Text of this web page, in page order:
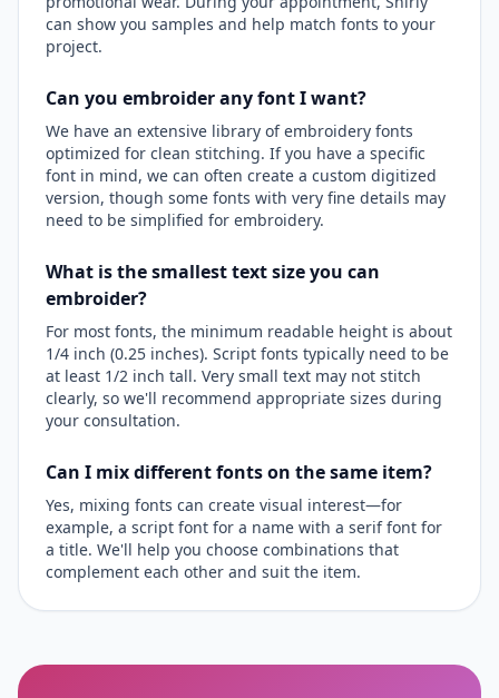
can show you samples and help match fonts to your
project.
Can you embroider any font I want?
We have an extensive library of embroidery fonts
optimized for clean stitching. If you have a specific
font in mind, we can often create a custom digitized
version, though some fonts with very fine details may
need to be simplified for embroidery.
What is the smallest text size you can
embroider?
For most fonts, the minimum readable height is about
1/4 inch (0.25 inches). Script fonts typically need to be
at least 1/2 inch tall. Very small text may not stitch
clearly, so we'll recommend appropriate sizes during
your consultation.
Can I mix different fonts on the same item?
Yes, mixing fonts can create visual interest—for
example, a script font for a name with a serif font for
a title. We'll help you choose combinations that
complement each other and suit the item.